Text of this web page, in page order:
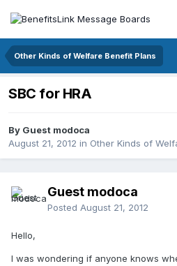
Other Kinds of Welfare Benefit Plans
SBC for HRA
By Guest modoca
August 21, 2012 in Other Kinds of
Guest modoca
Posted August 21, 2012
Hello,
I was wondering if anyone knows